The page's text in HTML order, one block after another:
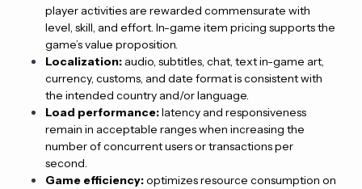
player activities are rewarded commensurate with
level, skill, and effort. In-game item pricing supports the
game’s value proposition.
Localization: audio, subtitles, chat, text in-game art,
currency, customs, and date format is consistent with
the intended country and/or language.
Load performance:latency and responsiveness
remain in acceptable ranges when increasing the
number of concurrent users or transactions per
second.
Game efficiency:optimizes resource consumption on